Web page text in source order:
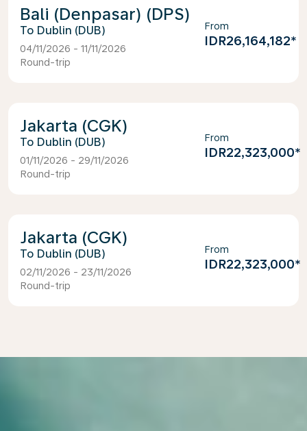
Bali (Denpasar) (DPS)
Dublin (DUB)
04/11/2026 - 11/11/2026
Round-trip
From
IDR26,164,182*
Jakarta (CGK)
Dublin (DUB)
01/11/2026 - 29/11/2026
Round-trip
From
IDR22,323,000*
Jakarta (CGK)
Dublin (DUB)
02/11/2026 - 23/11/2026
Round-trip
From
IDR22,323,000*